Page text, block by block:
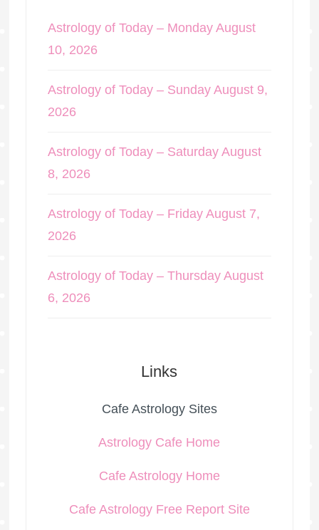
Astrology of Today – Monday August
10, 2026
Astrology of Today – Sunday August 9,
2026
Astrology of Today – Saturday August
8, 2026
Astrology of Today – Friday August 7,
2026
Astrology of Today – Thursday August
6, 2026
Links
Cafe Astrology Sites
Astrology Cafe Home
Cafe Astrology Home
Cafe Astrology Free Report Site